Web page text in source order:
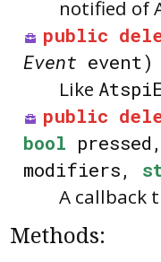
notified of
public
Event event)
Like
public
bool
modifiers,
A callback
Methods: